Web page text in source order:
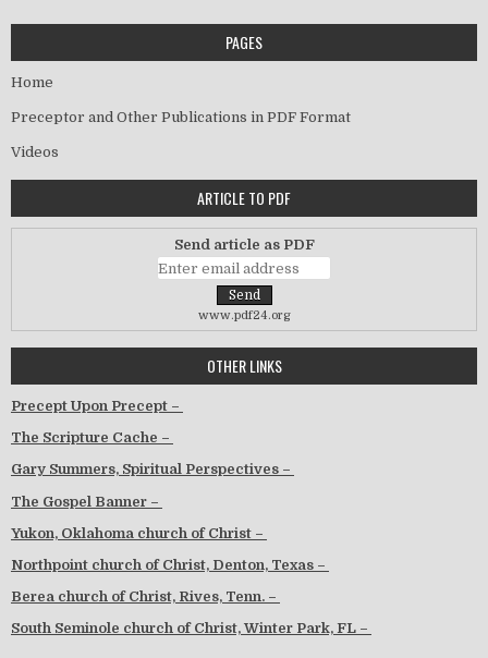
PAGES
Home
Preceptor and Other Publications in PDF Format
Videos
ARTICLE TO PDF
Send article as PDF
www.pdf24.org
OTHER LINKS
Precept Upon Precept –
The Scripture Cache –
Gary Summers, Spiritual Perspectives –
The Gospel Banner –
Yukon, Oklahoma church of Christ –
Northpoint church of Christ, Denton, Texas –
Berea church of Christ, Rives, Tenn. –
South Seminole church of Christ, Winter Park, FL –